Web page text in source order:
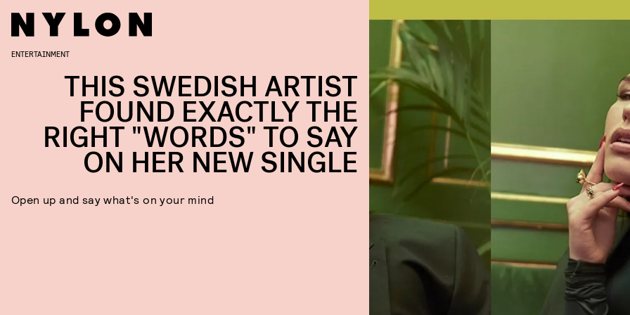
ENTERTAINMENT
THIS SWEDISH ARTIST
FOUND EXACTLY THE
RIGHT "WORDS" TO SAY
ON HER NEW SINGLE
Open up and say what's on your mind